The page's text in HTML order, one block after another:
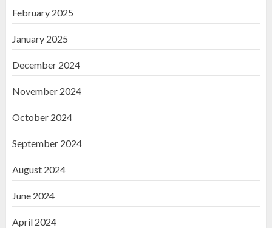
February 2025
January 2025
December 2024
November 2024
October 2024
September 2024
August 2024
June 2024
April 2024